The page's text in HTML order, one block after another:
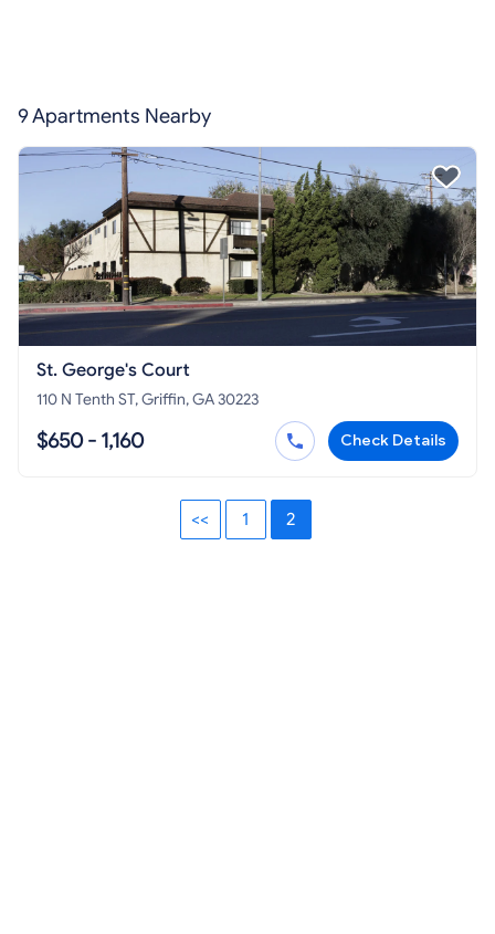
9 Apartments Nearby
St. George's Court
110 N Tenth ST, Griffin, GA 30223
$650 - 1,160 Check Details
<< 1 2